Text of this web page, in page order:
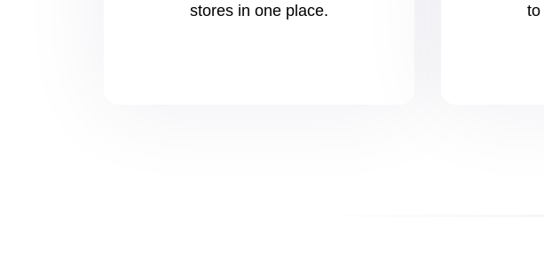
stores in oneplace.
to